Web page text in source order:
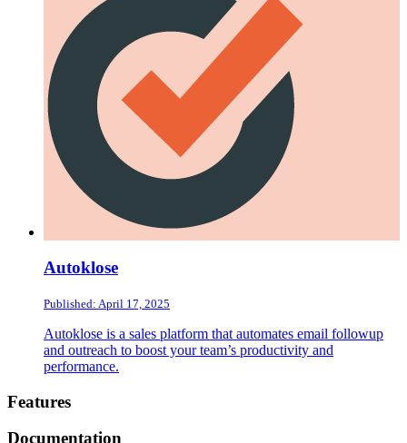
Autoklose
Published: April 17, 2025
Autoklose is a sales platform that automates email followup
and outreach to boost your team’s productivity and
performance.
Footer
Features
Documentation